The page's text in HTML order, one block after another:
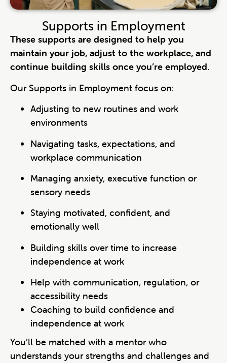
Supports in Employment
These supports are designed to help you
maintain your job, adjust to the workplace, and
continue building skills once you’re employed.
Our Supports in Employment focus on:
Adjusting to new routines and work
environments
Navigating tasks, expectations, and
workplace communication
Managing anxiety, executive function or
sensory needs
Staying motivated, confident, and
emotionally well
Building skills over time to increase
independence at work
Help with communication, regulation, or
accessibility needs
Coaching to build confidence and
independence at work
You’ll be matched with a mentor who
understands your strengths and challenges and